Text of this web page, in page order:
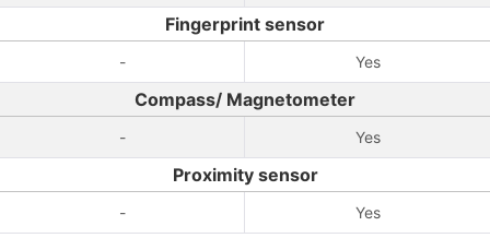
Fingerprint sensor
- Yes
Compass/ Magnetometer
- Yes
Proximity sensor
- Yes